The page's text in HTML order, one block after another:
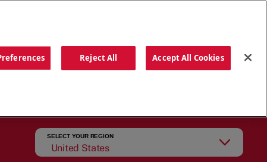
SELECT YOUR REGION
United States
Reject All Accept All Cookies